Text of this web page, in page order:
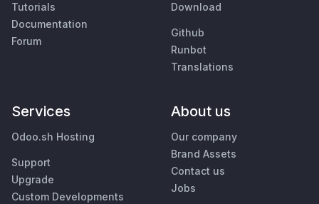
Tutorials
Documentation
Forum
Download
Github
Runbot
Translations
Services
Odoo.sh Hosting
Support
Upgrade
Custom Developments
About us
Our company
Brand Assets
Contact us
Jobs